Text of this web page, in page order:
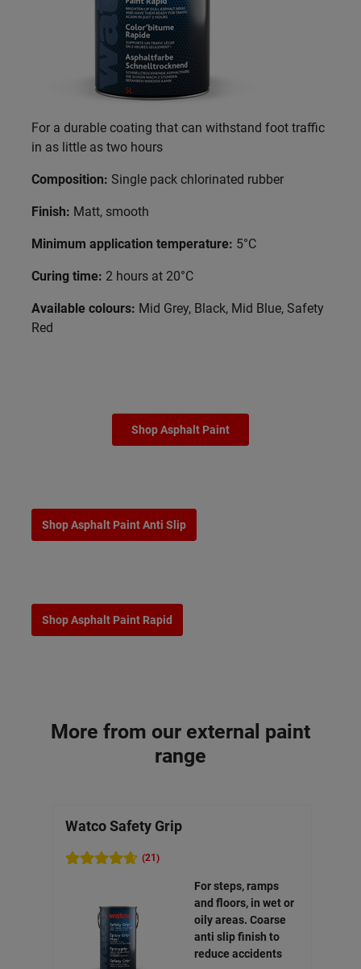
For a durable coating that can withstand foot traffic
in as little as two hours
Composition: Single pack chlorinated rubber
Finish: Matt, smooth
Minimum application temperature: 5°C
Curing time: 2 hours at 20°C
Available colours: Mid Grey, Black, Mid Blue, Safety
Red
Shop Asphalt Paint
Shop Asphalt Paint Anti Slip
Shop Asphalt Paint Rapid
More from our external paint
range
Watco Safety Grip
(21)
For steps, ramps
and floors, in wet or
oily areas. Coarse
anti slip finish to
reduce accidents